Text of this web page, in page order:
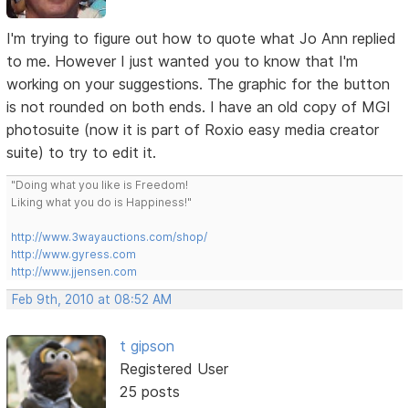
I'm trying to figure out how to quote what Jo Ann replied
to me. However I just wanted you to know that I'm
working on your suggestions. The graphic for the button
is not rounded on both ends. I have an old copy of MGI
photosuite (now it is part of Roxio easy media creator
suite) to try to edit it.
"Doing what you like is Freedom!
Liking what you do is Happiness!"
http://www.3wayauctions.com/shop/
http://www.gyress.com
http://www.jjensen.com
Feb 9th, 2010 at 08:52 AM
t gipson
Registered User
25 posts